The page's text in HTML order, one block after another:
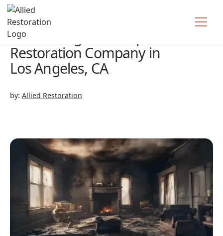
Fire Damage Cleanup &
Restoration Company in
Los Angeles, CA
by: Allied Restoration